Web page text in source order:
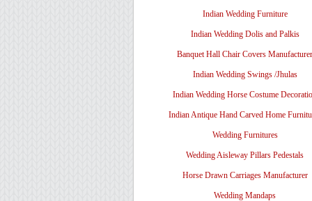
Indian Wedding Furniture
Indian Wedding Dolis and Palkis
Banquet Hall Chair Covers Manufacturer
Indian Wedding Swings /Jhulas
Indian Wedding Horse Costume
Indian Antique Hand Carved Home
Wedding Furnitures
Wedding Aisleway Pillars Pedestals
Horse Drawn Carriages Manufacturer
Wedding Mandaps